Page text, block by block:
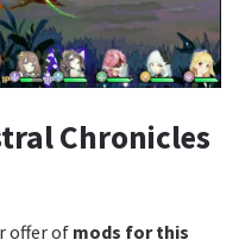
Chronicles
offer of mods for this